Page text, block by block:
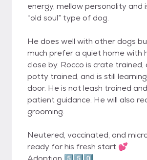
energy, mellow personality and
“old soul” type of dog.
He does well with other dogs
much prefer a quiet home with
close by. Rocco is crate trained,
potty trained, and is still
door. He is not leash trained
patient guidance. He will also
grooming.
Neutered, vaccinated, and
ready for his fresh start 💕